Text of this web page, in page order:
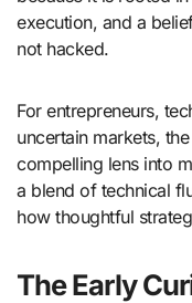
execution, and a
not hacked.
For entrepreneurs,
uncertain markets,
compelling lens into
a blend of technical
how thoughtful
The Early